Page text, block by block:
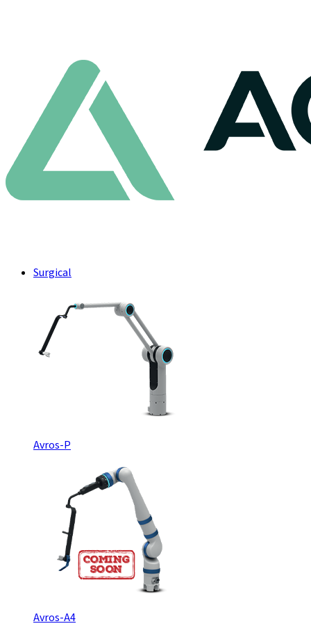
Surgical
Avros-P
Avros-A4